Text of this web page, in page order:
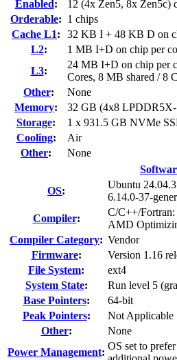
Enabled:
12 (4x Zen5, 8x Zen5c)
Orderable: 1 chips
Cache L1:
32 KB I + 48 KB D on
L2:
1 MB I+D on chip per
L3:
24 MB I+D on chip per
Cores, 8 MB shared / 8
Other:
None
Memory:
32 GB (4x8
Storage:
1 x 931.5 GB NVMe
Cooling:
Air
Other:
None
OS:
Ubuntu
6.14.0-37-
Compiler:
C/C++/
AMD
Compiler Category: Vendor
Firmware:
Version 1.16
File System:
ext4
System State:
Run level 5
Base Pointers:
64-bit
Peak Pointers:
Not Applicable
Other:
None
Power Management:
OS set to